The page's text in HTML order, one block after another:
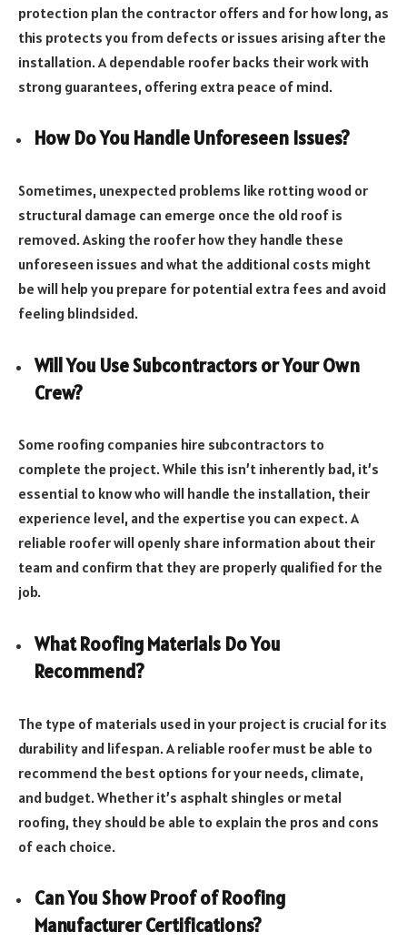
protection plan the contractor offers and for how long, as
this protects you from defects or issues arising after the
installation. A dependable roofer backs their work with
strong guarantees, offering extra peace of mind.
How Do You Handle Unforeseen Issues?
Sometimes, unexpected problems like rotting wood or
structural damage can emerge once the old roof is
removed. Asking the roofer how they handle these
unforeseen issues and what the additional costs might
be will help you prepare for potential extra fees and avoid
feeling blindsided.
Will You Use Subcontractors or Your Own
Crew?
Some roofing companies hire subcontractors to
complete the project. While this isn’t inherently bad, it’s
essential to know who will handle the installation, their
experience level, and the expertise you can expect. A
reliable roofer will openly share information about their
team and confirm that they are properly qualified for the
job.
What Roofing Materials Do You
Recommend?
The type of materials used in your project is crucial for its
durability and lifespan. A reliable roofer must be able to
recommend the best options for your needs, climate,
and budget. Whether it’s asphalt shingles or metal
roofing, they should be able to explain the pros and cons
of each choice.
Can You Show Proof of Roofing
Manufacturer Certifications?